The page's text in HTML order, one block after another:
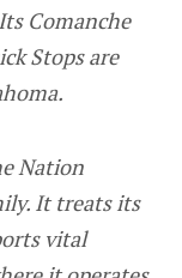
Comanche
Stops are
Nation
It treats its
vital